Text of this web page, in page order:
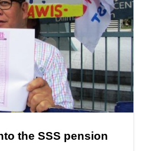
the SSS pension